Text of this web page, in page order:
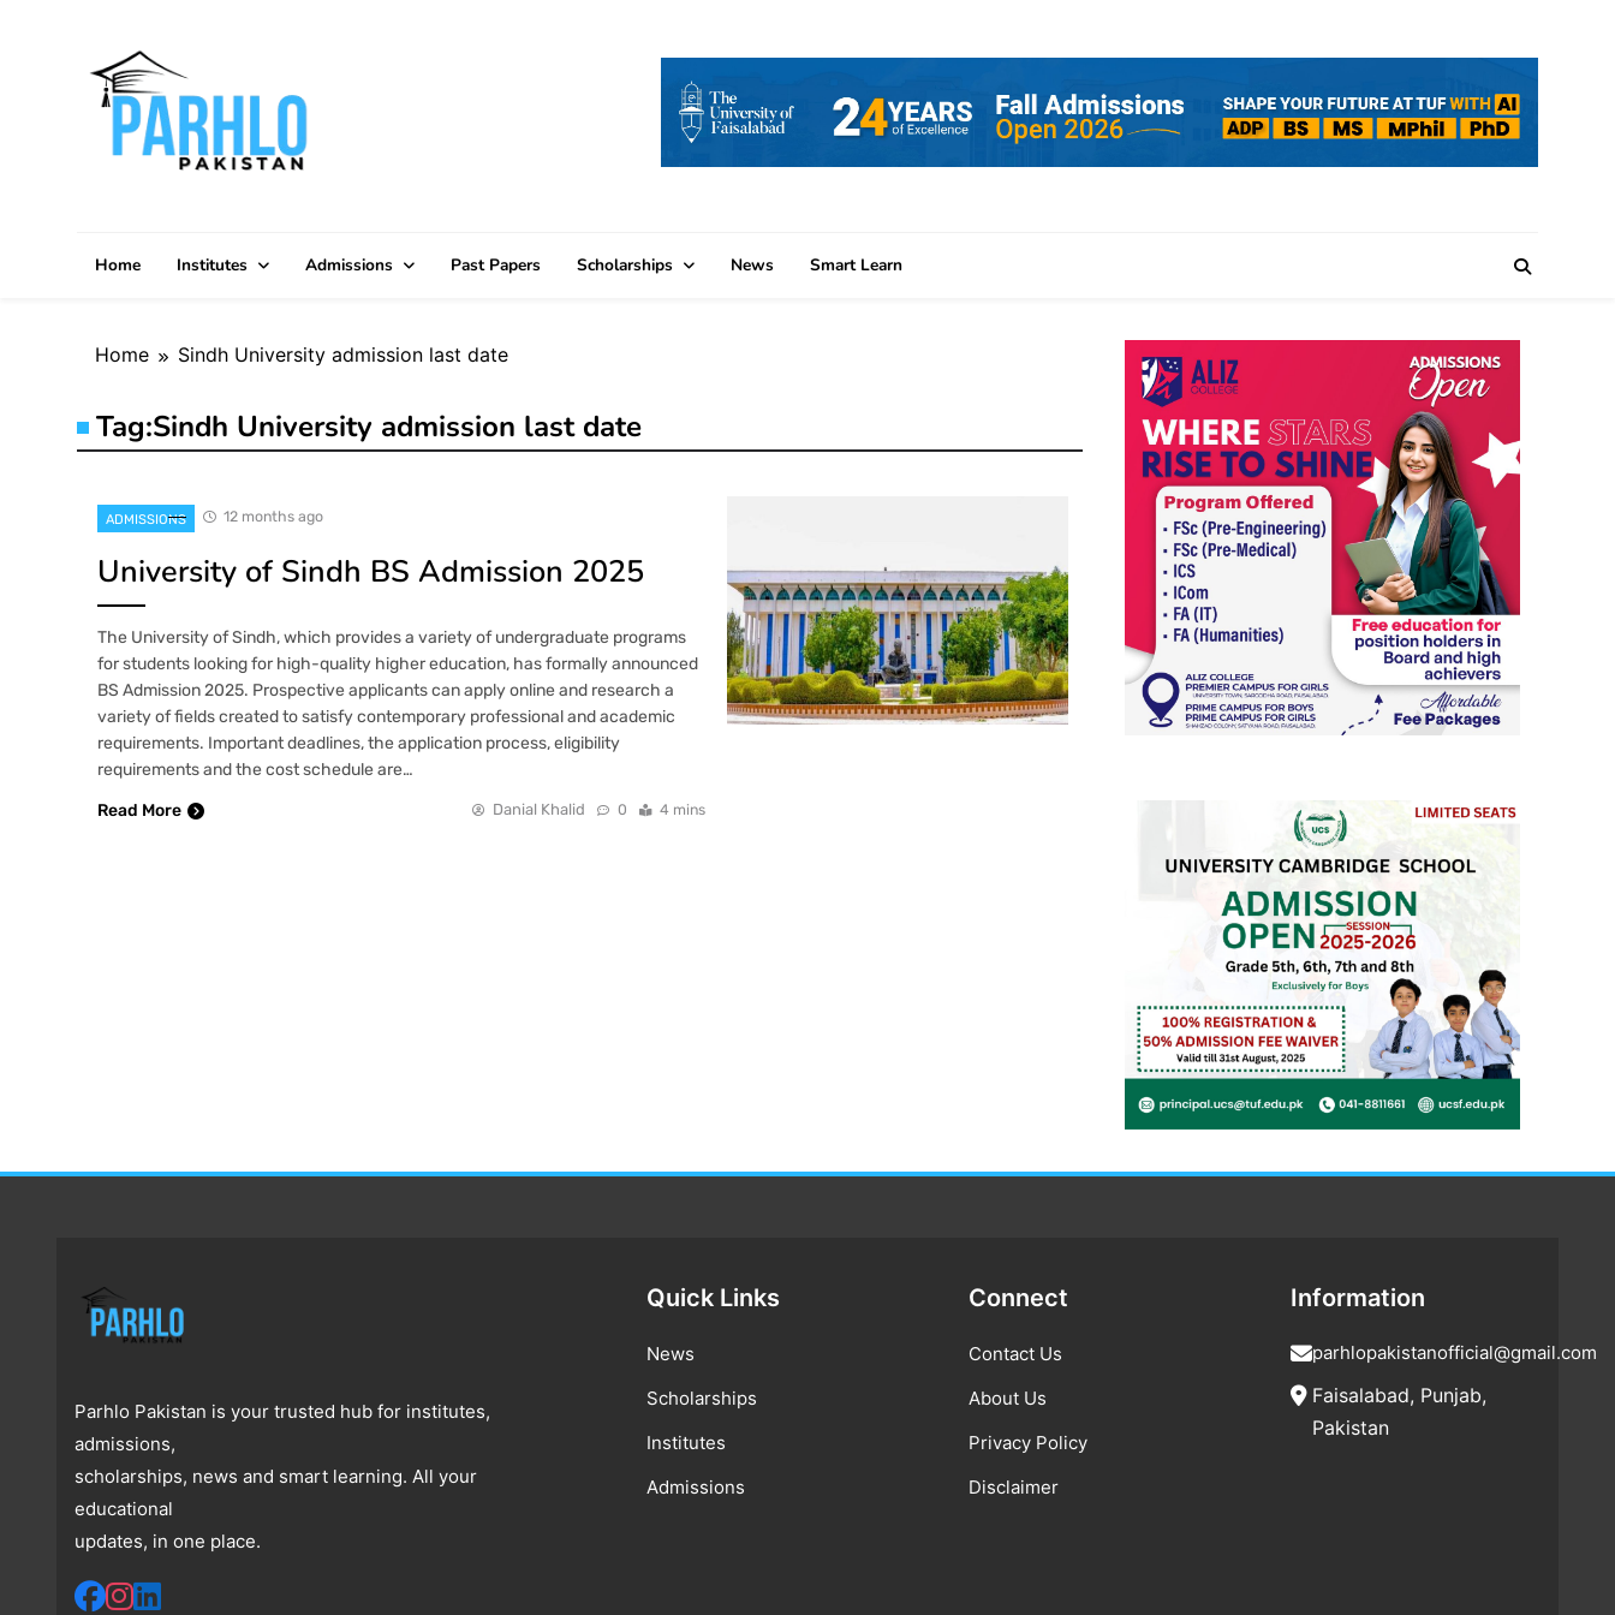
Home Institutes Admissions Past Papers Scholarships News Smart Learn
Home Sindh University admission last date
Tag:Sindh University admission last date
ADMISSIONS 12 months ago
University of Sindh BS Admission 2025
The University of Sindh, which provides a variety of undergraduate programs
for students looking for high-quality higher education, has formally announced
BS Admission 2025. Prospective applicants can apply online and research a
variety of fields created to satisfy contemporary professional and academic
requirements. Important deadlines, the application process, eligibility
requirements and the cost schedule are…
Read More
Danial Khalid 0 4 mins
Parhlo Pakistan is your trusted hub for institutes,
admissions,
scholarships, news and smart learning. All your
educational
updates, in one place.
Quick Links
News
Scholarships
Institutes
Admissions
Connect
Contact Us
About Us
Privacy Policy
Disclaimer
Information
parhlopakistanofficial@gmail.com
Faisalabad, Punjab,
Pakistan